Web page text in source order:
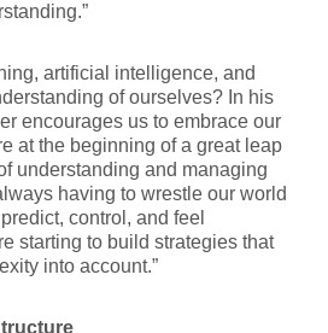
artificial intelligence, and
of ourselves? In his
encourages us to embrace our
at the beginning of a great leap
understanding and managing
having to wrestle our world
control, and feel
starting to build strategies that
into account.”